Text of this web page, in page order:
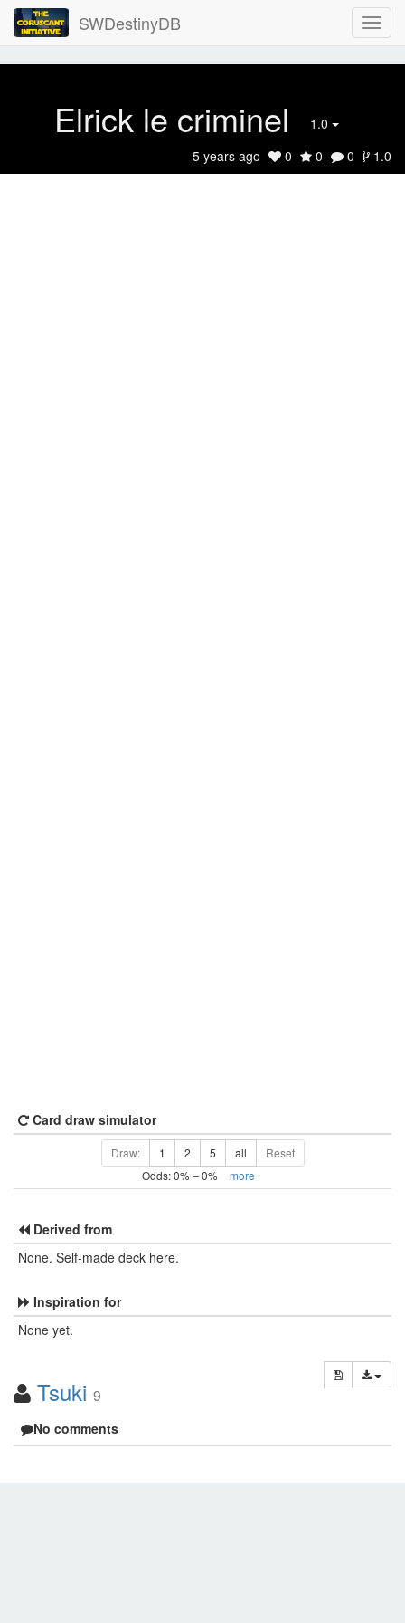
SWDestinyDB
Elrick le criminel
1.0
5 years ago
0 0 0 1.0
Card draw simulator
Draw: 1 2 5 all
Reset
Odds:0% –0% more
Derived from
None. Self-made deck here.
Inspiration for
None yet.
Tsuki 9
No comments